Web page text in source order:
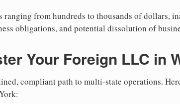
ranging from hundreds to thousands of dollars,
obligations, and potential dissolution of
Your Foreign LLC in
compliant path to multi-state operations.